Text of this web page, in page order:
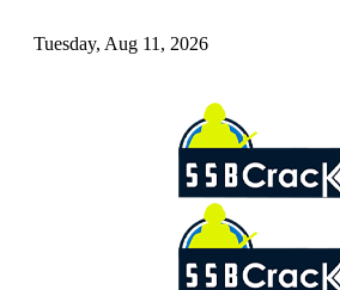
Tuesday, Aug 11, 2026